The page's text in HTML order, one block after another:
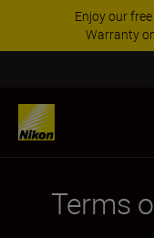
Enjoy our
Warranty
Terms